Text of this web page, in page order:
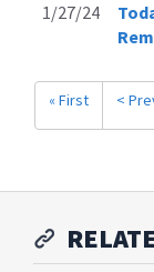
1/27/24
« First <